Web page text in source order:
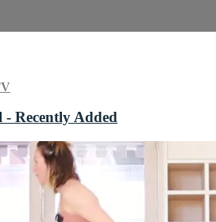
- Recently Added